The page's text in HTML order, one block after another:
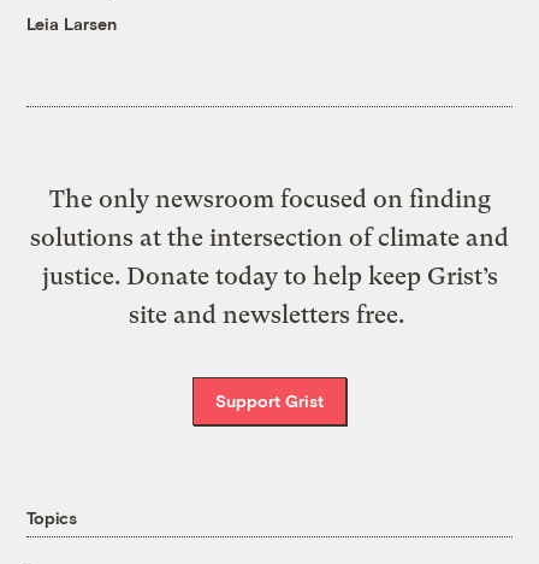
Leia Larsen
The only newsroom focused on finding
solutions at the intersection of climate and
justice. Donate today to help keep Grist’s
site and newsletters free.
Support Grist
Topics